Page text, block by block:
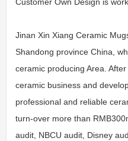
Jinan Xin Xiang Ceramic
Shandong province China,
ceramic producing Area.
ceramic business and
professional and reliable
turn-over more than
audit, NBCU audit, Disney